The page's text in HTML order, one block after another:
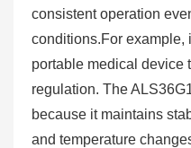
consistent operation
conditions.For example,
portable medical device
regulation. The
because it maintains
and temperature